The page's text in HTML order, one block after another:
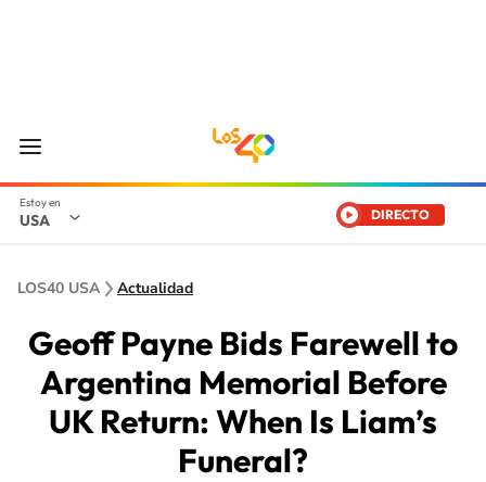
USA DIRECTO
LOS40 USA Actualidad
Geoff Payne Bids Farewell to
Argentina Memorial Before
UK Return: When Is Liam’s
Funeral?